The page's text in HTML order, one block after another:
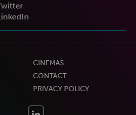
CINEMAS
CONTACT
PRIVACY POLICY